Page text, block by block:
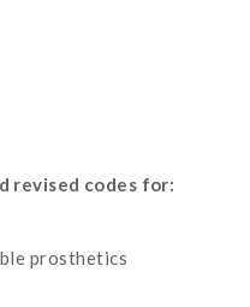
revised codes for:
prosthetics